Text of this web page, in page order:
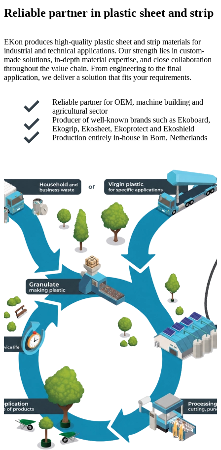
Reliable partner in plastic sheet and strip
EKon produces high-quality plastic sheet and strip materials for
industrial and technical applications. Our strength lies in custom-
made solutions, in-depth material expertise, and close collaboration
throughout the value chain. From engineering to the final
application, we deliver a solution that fits your requirements.
Reliable partner for OEM, machine building and
agricultural sector
Producer of well-known brands such as Ekoboard,
Ekogrip, Ekosheet, Ekoprotect and Ekoshield
Production entirely in-house in Born, Netherlands